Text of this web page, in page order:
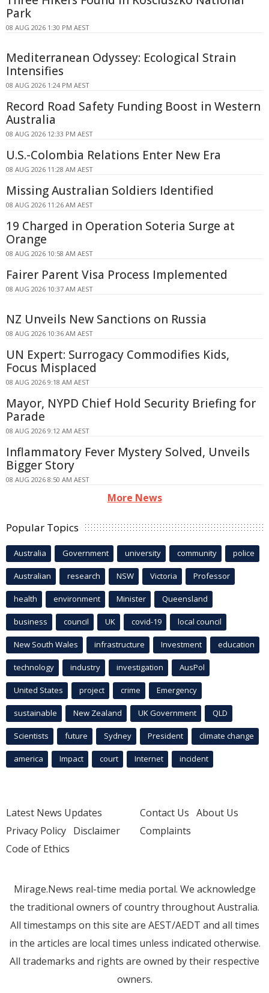
Park
08 AUG 2026 1:30 PM AEST
Mediterranean Odyssey: Ecological Strain
Intensifies
08 AUG 2026 1:24 PM AEST
Record Road Safety Funding Boost in Western
Australia
08 AUG 2026 12:33 PM AEST
U.S.-Colombia Relations Enter New Era
08 AUG 2026 11:28 AM AEST
Missing Australian Soldiers Identified
08 AUG 2026 11:26 AM AEST
19 Charged in Operation Soteria Surge at
Orange
08 AUG 2026 10:58 AM AEST
Fairer Parent Visa Process Implemented
08 AUG 2026 10:37 AM AEST
NZ Unveils New Sanctions on Russia
08 AUG 2026 10:36 AM AEST
UN Expert: Surrogacy Commodifies Kids,
Focus Misplaced
08 AUG 2026 9:18 AM AEST
Mayor, NYPD Chief Hold Security Briefing for
Parade
08 AUG 2026 9:12 AM AEST
Inflammatory Fever Mystery Solved, Unveils
Bigger Story
08 AUG 2026 8:50 AM AEST
More News
Popular Topics
Australia Government university community police
Australian research NSW Victoria Professor
health environment Minister Queensland
business council UK covid-19 local council
New South Wales infrastructure Investment education
technology industry investigation AusPol
United States project crime Emergency
sustainable New Zealand UK Government QLD
Scientists future Sydney President climate change
america Impact court Internet incident
Latest News Updates
Privacy Policy Disclaimer
Code of Ethics
Contact Us About Us
Complaints
Mirage.News real-time media portal. We acknowledge
the traditional owners of country throughout Australia.
All timestamps on this site are AEST/AEDT and all times
in the articles are local times unless indicated otherwise.
All trademarks and rights are owned by their respective
owners.